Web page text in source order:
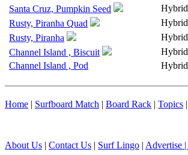
Santa Cruz, Pumpkin Seed
Hybrid
Rusty, Piranha Quad
Hybrid
Rusty, Piranha
Hybrid
Channel Island , Biscuit
Hybrid
Channel Island , Pod
Hybrid
Home | Surfboard Match | Board Rack | Topics |
About Us | Contact Us | Surf Lingo | Advertise |